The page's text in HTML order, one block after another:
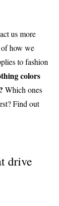
us more
of how we
to fashion
colors
Which ones
Find out
drive